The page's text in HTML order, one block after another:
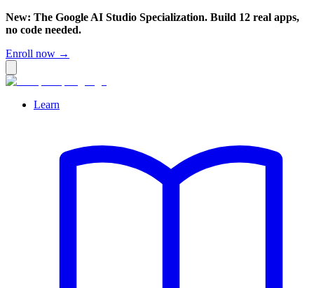
New: The Google AI Studio Specialization. Build 12 real apps,
no code needed.
Enroll now →
Learn